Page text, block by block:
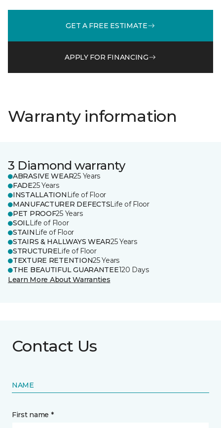
GET A FREE ESTIMATE
APPLY FOR FINANCING
Warranty information
3 Diamond warranty
ABRASIVE WEAR25 Years
FADE25 Years
INSTALLATION Life of Floor
MANUFACTURER DEFECTSLife of Floor
PET PROOF25 Years
SOILLife of Floor
STAIN Life of Floor
STAIRS & HALLWAYS WEAR25 Years
STRUCTURELife of Floor
TEXTURE RETENTION25 Years
THE BEAUTIFUL GUARANTEE120 Days
Learn More About Warranties
Contact Us
NAME
First name *